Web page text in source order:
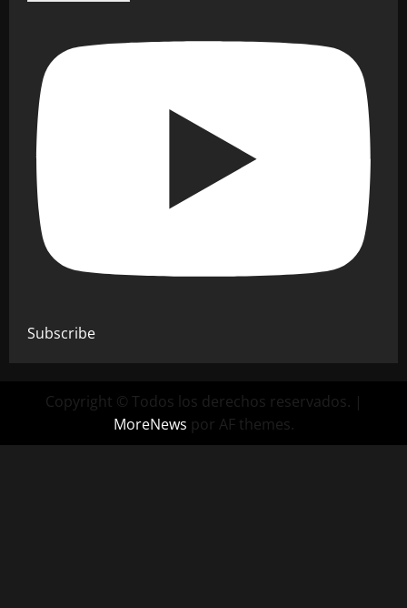
Subscribe
Copyright © Todos los derechos reservados. |
MoreNews por AF themes.